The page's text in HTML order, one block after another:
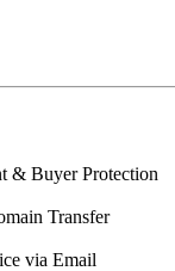
& Buyer Protection
Transfer
via Email